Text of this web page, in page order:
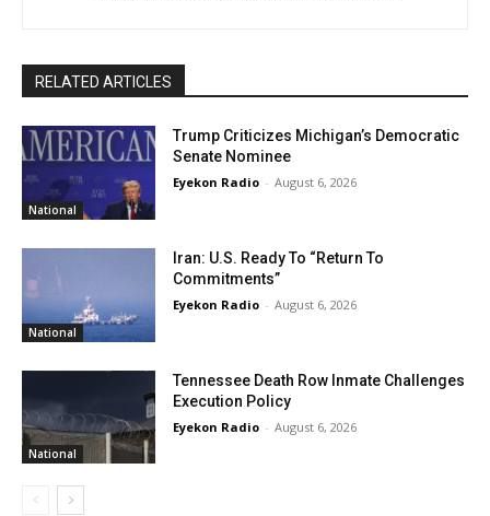
RELATED ARTICLES
National
Trump Criticizes Michigan’s Democratic
Senate Nominee
Eyekon Radio - August 6, 2026
National
Iran: U.S. Ready To “Return To
Commitments”
Eyekon Radio - August 6, 2026
National
Tennessee Death Row Inmate Challenges
Execution Policy
Eyekon Radio - August 6, 2026